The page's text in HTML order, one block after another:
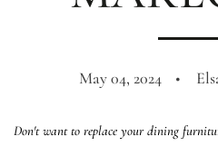
May 04, 2024
Don't want to replace your dining